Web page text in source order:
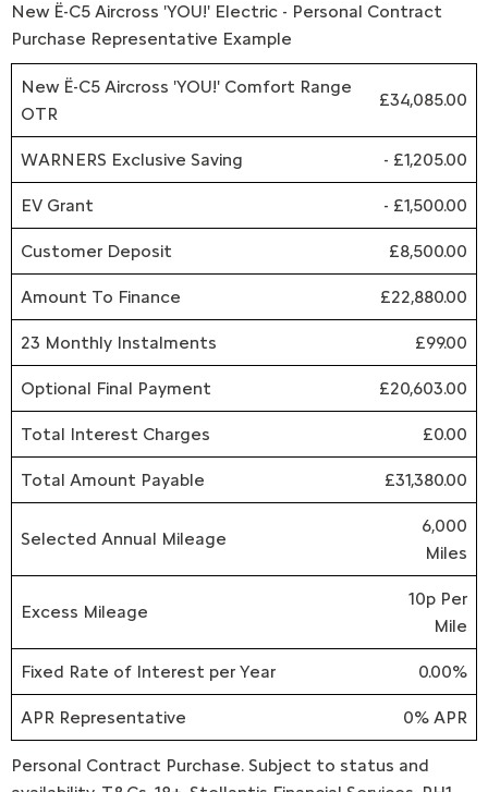
New Ë-C5 Aircross 'YOU!' Electric - Personal Contract
Purchase Representative Example
New Ë-C5 Aircross 'YOU!' Comfort Range
OTR
£34,085.00
WARNERS Exclusive Saving - £1,205.00
EV Grant - £1,500.00
Customer Deposit £8,500.00
Amount To Finance £22,880.00
23 Monthly Instalments £99.00
Optional Final Payment £20,603.00
Total Interest Charges £0.00
Total Amount Payable £31,380.00
Selected Annual Mileage
6,000
Miles
Excess Mileage
10p Per
Mile
Fixed Rate of Interest per Year 0.00%
APR Representative 0% APR
Personal Contract Purchase. Subject to status and